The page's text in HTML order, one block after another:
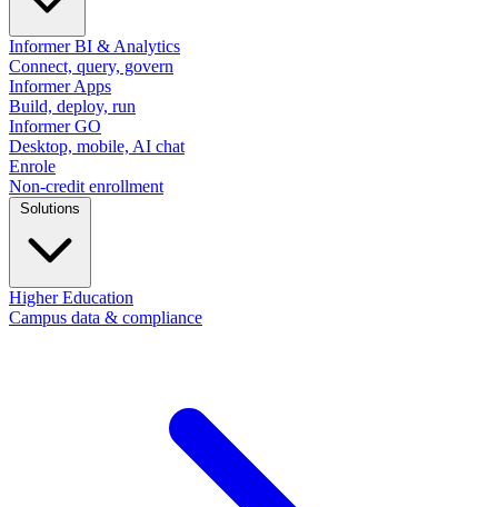
Informer BI & Analytics
Connect, query, govern
Informer Apps
Build, deploy, run
Informer GO
Desktop, mobile, AI chat
Enrole
Non-credit enrollment
Higher Education
Campus data & compliance